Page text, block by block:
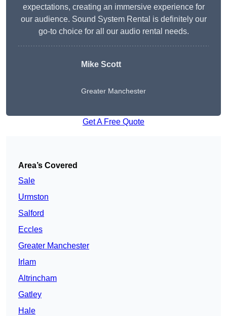
expectations, creating an immersive experience for
our audience. Sound System Rental is definitely our
go-to choice for all our audio rental needs.
Mike Scott
Greater Manchester
Get A Free Quote
Area’s Covered
Sale
Urmston
Salford
Eccles
Greater Manchester
Irlam
Altrincham
Gatley
Hale